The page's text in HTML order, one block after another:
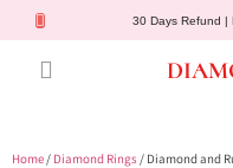
30 Days Refund |
Home/ Diamond Rings/ Diamond and